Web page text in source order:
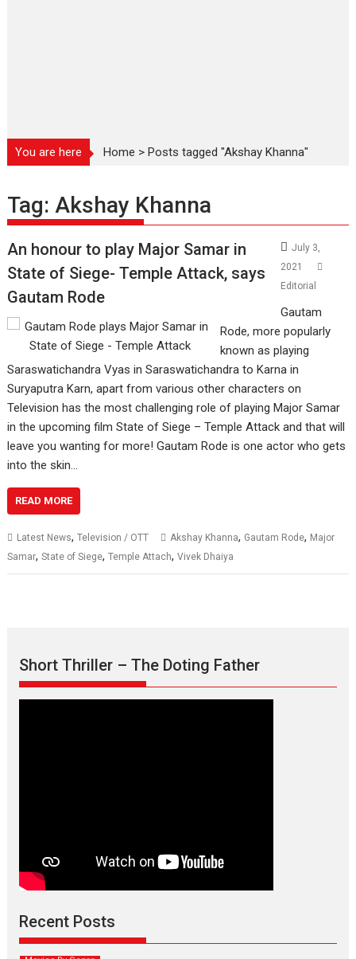
You are here Home >Posts tagged "Akshay Khanna"
Tag: Akshay Khanna
An honour to play Major Samar in
State of Siege- Temple Attack, says
Gautam Rode
July 3,
2021
Editorial
Gautam
Rode, more popularly
known as playing
Saraswatichandra Vyas in Saraswatichandra to Karna in
Suryaputra Karn, apart from various other characters on
Television has the most challenging role of playing Major Samar
in the upcoming film State of Siege – Temple Attack and that will
leave you wanting for more! Gautam Rode is one actor who gets
into the skin…
READ MORE
Latest News,Television / OTT Akshay Khanna, Gautam Rode, Major
Samar,State of Siege,Temple Attach,Vivek Dhaiya
Short Thriller – The Doting Father
Recent Posts
Max, Min & Meowzaki –
movie review
Narasimhamurthy’s drama Max, Min & Meowzaki stars...
Movies By Genre